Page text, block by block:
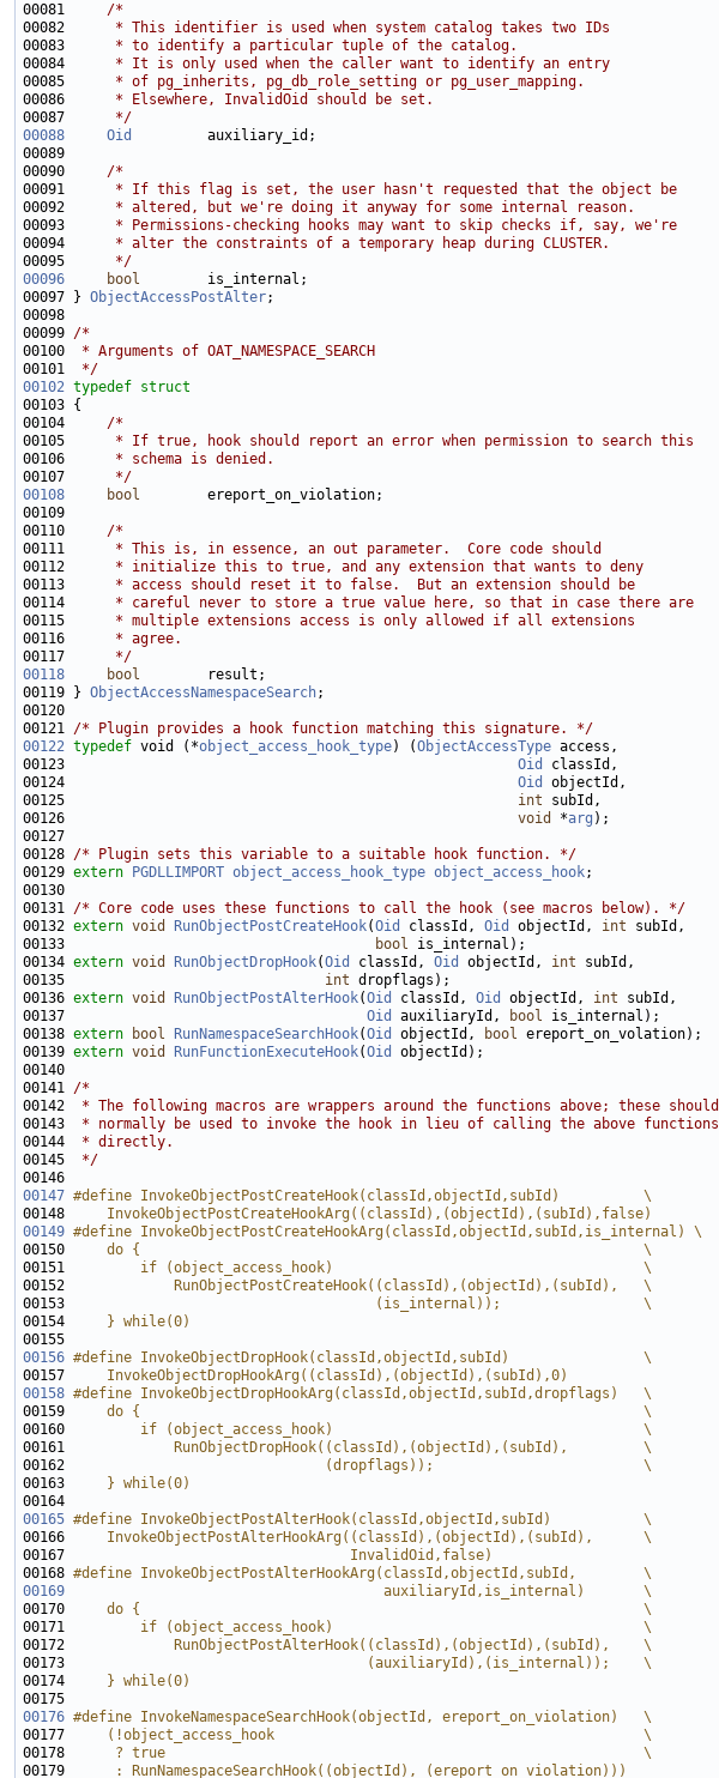
00081 /*
00082
     * This identifier is used when system catalog takes two IDs
00083
     * to identify a particular tuple of the catalog.
00084
     * It is only used when the caller want to identify an entry
00085
     * of pg_inherits, pg_db_role_setting or pg_user_mapping.
00086
     * Elsewhere, InvalidOid should be set.
00087
     */
00088
Oid
00090 /*
00091
     * If this flag is set, the user hasn't requested that the object be
00092
     * altered, but we're doing it anyway for some internal reason.
00093
     * Permissions-checking hooks may want to skip checks if, say, we're
00094
     * alter the constraints of a temporary heap during CLUSTER.
00095
     */
00096
bool
00097 } ObjectAccessPostAlter
00099 /*
00100
* Arguments of OAT_NAMESPACE_SEARCH
00101
*/
00102 typedef struct
00104 /*
00105
     * If true, hook should report an error when permission to search this
00106
     * schema is denied.
00107
     */
00108
bool
00110 /*
00111
     * This is, in essence, an out parameter.  Core code should
00112
     * initialize this to true, and any extension that wants to deny
00113
     * access should reset it to false.  But an extension should be
00114
     * careful never to store a true value here, so that in case there are
00115
     * multiple extensions access is only allowed if all extensions
00116
     * agree.
00117
     */
00118
bool
00119 } ObjectAccessNamespaceSearch
00121 /* Plugin provides a hook function matching this signature. */
00122 typedef void (*object_access_hook_type) (ObjectAccessType
00123 Oid
00124 Oid
00125 int
00126 void *arg
00128 /* Plugin sets this variable to a suitable hook function. */
00129 extern PGDLLIMPORT object_access_hook_type object_access_hook
00131 /* Core code uses these functions to call the hook (see macros below). */
00132 extern void RunObjectPostCreateHook(Oid classId, Oid objectId, int
00133
bool
00134 extern void RunObjectDropHook(Oid classId, Oid objectId, int
00135 int
00136 extern void RunObjectPostAlterHook(Oid classId, Oid objectId, int
00137 Oid auxiliaryId, bool
00138 extern bool RunNamespaceSearchHook(Oid objectId, bool
00139 extern void RunFunctionExecuteHook(Oid
00141 /*
00142
* The following macros are wrappers around the functions above; these should
00143
* normally be used to invoke the hook in lieu of calling the above functions
00144
* directly.
00145
*/
00147 #define InvokeObjectPostCreateHook(classId,objectId,subId)          \
00148
    InvokeObjectPostCreateHookArg((classId),(objectId),(subId),false)
00149 #define InvokeObjectPostCreateHookArg(classId,objectId,subId,is_internal) \
00150
    do {                                                            \
00151
        if (object_access_hook)                                     \
00152
            RunObjectPostCreateHook((classId),(objectId),(subId),   \
00153
                                    (is_internal));                 \
00154
    } while(0)
00155
00156 #define InvokeObjectDropHook(classId,objectId,subId)                \
00157
    InvokeObjectDropHookArg((classId),(objectId),(subId),0)
00158 #define InvokeObjectDropHookArg(classId,objectId,subId,dropflags)   \
00159
    do {                                                            \
00160
        if (object_access_hook)                                     \
00161
            RunObjectDropHook((classId),(objectId),(subId),         \
00162
                              (dropflags));                         \
00163
    } while(0)
00164
00165 #define InvokeObjectPostAlterHook(classId,objectId,subId)           \
00166
    InvokeObjectPostAlterHookArg((classId),(objectId),(subId),      \
00167
                                 InvalidOid,false)
00168 #define InvokeObjectPostAlterHookArg(classId,objectId,subId,        \
00169
                                     auxiliaryId,is_internal)       \
00170
    do {                                                            \
00171
        if (object_access_hook)                                     \
00172
            RunObjectPostAlterHook((classId),(objectId),(subId),    \
00173
                                   (auxiliaryId),(is_internal));    \
00174
    } while(0)
00175
00176 #define InvokeNamespaceSearchHook(objectId, ereport_on_violation)   \
00177
    (!object_access_hook                                            \
00178
     ? true                                                         \
00179
     : RunNamespaceSearchHook((objectId), (ereport_on_violation)))